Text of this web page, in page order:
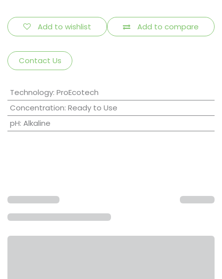
Add to compare
Add to wishlist
Contact Us
Technology: ProEcotech
Concentration: Ready to Use
pH: Alkaline